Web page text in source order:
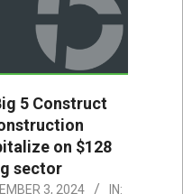
5 Construct
on $128
sector
3, 2024 IN: